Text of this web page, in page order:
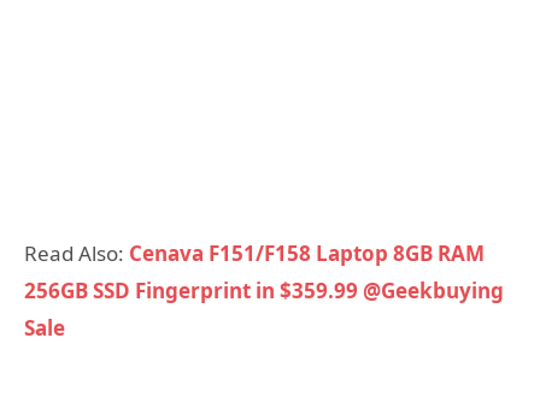
Read Also: Cenava F151/F158 Laptop 8GB RAM
256GB SSD Fingerprint in $359.99 @Geekbuying
Sale